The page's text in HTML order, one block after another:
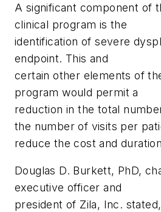
A significant component of
clinical program is the
identification of severe
endpoint. This and
certain other elements of
program would permit a
reduction in the total
the number of visits per
reduce the cost and
Douglas D. Burkett, PhD,
executive officer and
president of Zila, Inc.